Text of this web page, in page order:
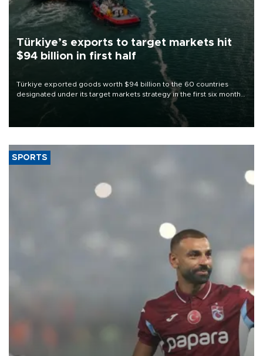
Türkiye’s exports to target markets hit
$94 billion in first half
Türkiye exported goods worth $94 billion to the 60 countries
designated under its target markets strategy in the first six months
of 2026, as part of efforts to diversify export destinations and
SPORTS